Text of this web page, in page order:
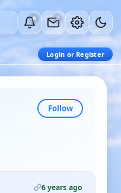
0 0
Login or Register
Follow
6 years ago